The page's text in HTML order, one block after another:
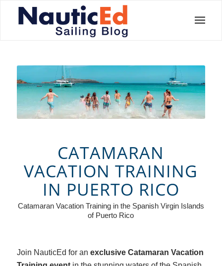
CATAMARAN
VACATION TRAINING
IN PUERTO RICO
Catamaran Vacation Training in the Spanish Virgin Islands
of Puerto Rico
Join NauticEd for an exclusive Catamaran Vacation